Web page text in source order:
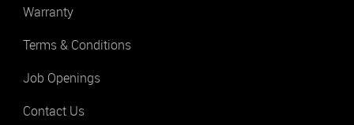
Warranty
Terms & Conditions
Job Openings
Contact Us